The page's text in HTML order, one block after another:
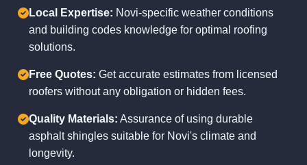
Local Expertise: Novi-specific weather conditions
and building codes knowledge for optimal roofing
solutions.
Free Quotes: Get accurate estimates from licensed
roofers without any obligation or hidden fees.
Quality Materials: Assurance of using durable
asphalt shingles suitable for Novi's climate and
longevity.